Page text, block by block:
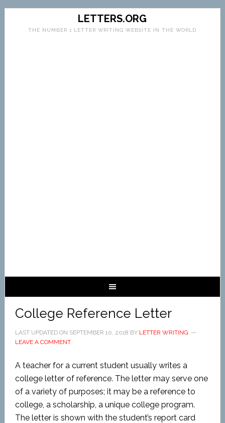
LETTERS.ORG
THE NUMBER 1 LETTER WRITING WEBSITE IN THE WORLD
College Reference Letter
LAST UPDATED ON SEPTEMBER 10, 2018 BY LETTER WRITING
LEAVE A COMMENT
A teacher for a current student usually writes a
college letter of reference. The letter may serve one
of a variety of purposes; it may be a reference to
college, a scholarship, a unique college program.
The letter is shown with the student’s report card